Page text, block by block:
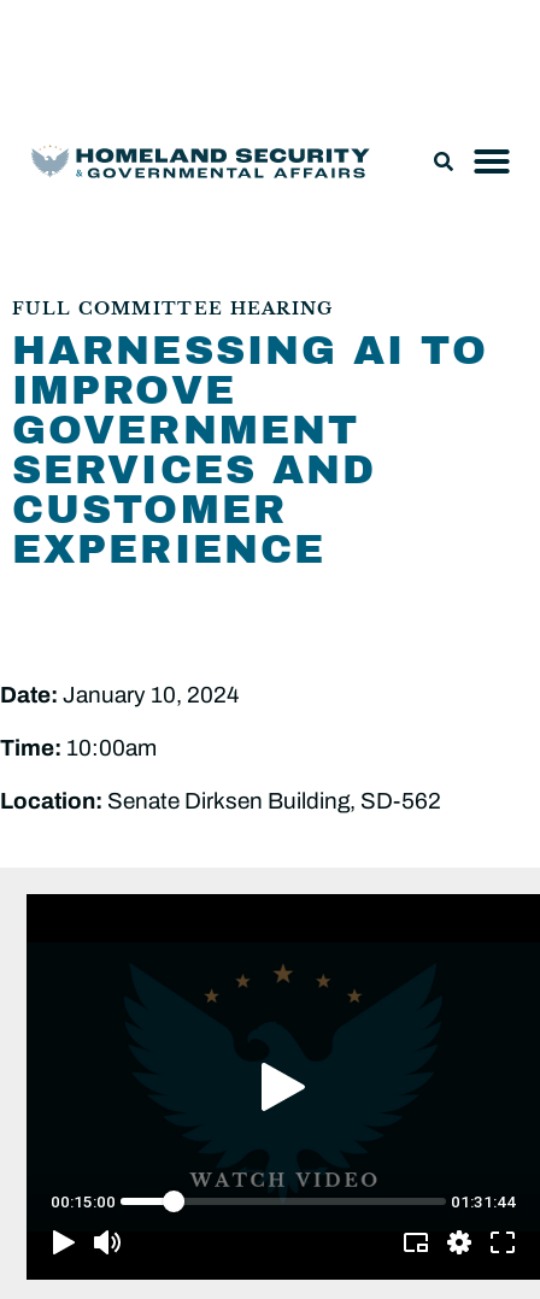
FULL COMMITTEE HEARING
HARNESSING AI TO
IMPROVE
GOVERNMENT
SERVICES AND
CUSTOMER
EXPERIENCE
Date: January 10, 2024
Time: 10:00am
Location: Senate Dirksen Building, SD-562